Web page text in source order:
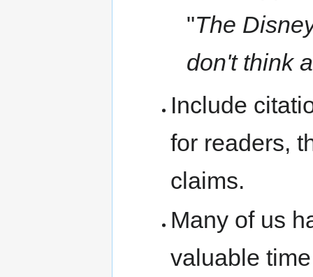
"The
don't think
Include
for readers,
claims.
Many of us
valuable